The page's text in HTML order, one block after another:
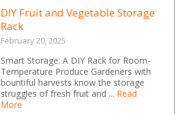
DIY Fruit and Vegetable Storage
Rack
February 20, 2025
Smart Storage: A DIY Rack for Room-
Temperature Produce Gardeners with
bountiful harvests know the storage
struggles of fresh fruit and ... Read
More